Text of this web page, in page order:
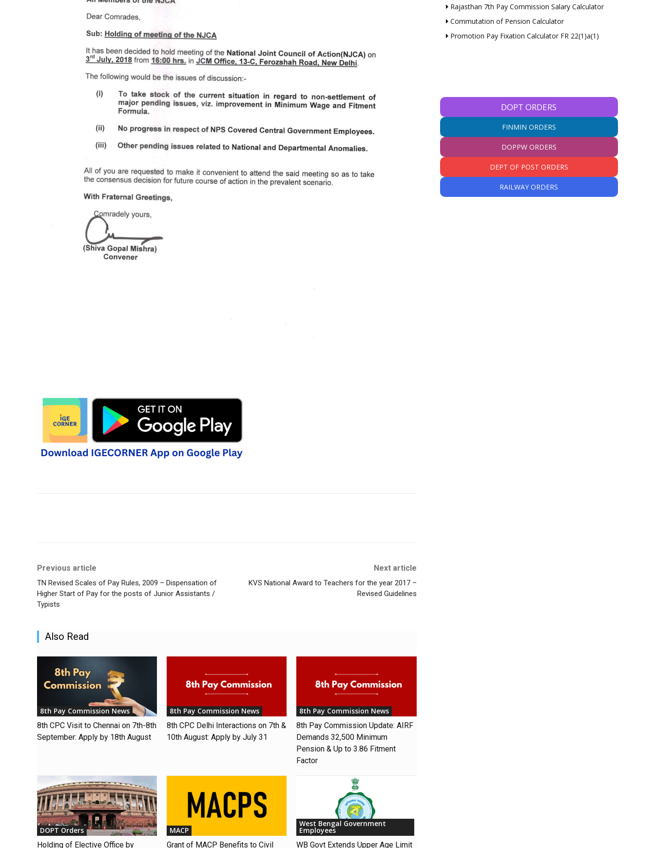
Previous article
TN Revised Scales of Pay Rules, 2009 – Dispensation of
Higher Start of Pay for the posts of Junior Assistants /
Typists
Next article
KVS National Award to Teachers for the year 2017 –
Revised Guidelines
Also Read
8th Pay Commission News
8th CPC Visit to Chennai on 7th-8th
September: Apply by 18th August
8th Pay Commission News
8th CPC Delhi Interactions on 7th &
10th August: Apply by July 31
8th Pay Commission News
8th Pay Commission Update: AIRF
Demands ₹32,500 Minimum
Pension & Up to 3.86 Fitment
Factor
DOPT Orders
Holding of Elective Office by
MACP
Grant of MACP Benefits to Civil
West Bengal Government
Employees
WB Govt Extends Upper Age Limit
Rajasthan 7th Pay Commission Salary Calculator
Commutation of Pension Calculator
Promotion Pay Fixation Calculator FR 22(1)a(1)
DOPT ORDERS
FINMIN ORDERS
DOPPW ORDERS
DEPT OF POST ORDERS
RAILWAY ORDERS